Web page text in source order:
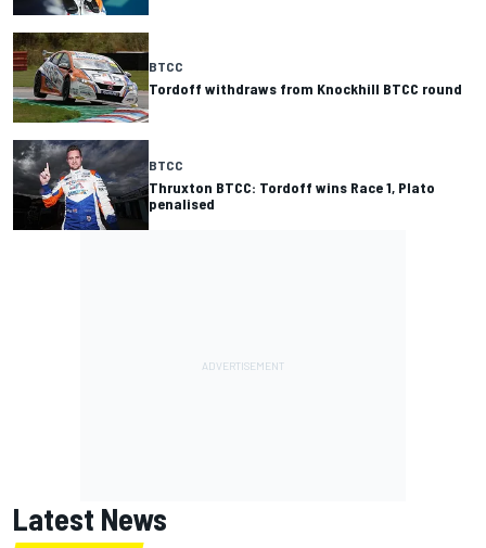
BTCC
Tordoff withdraws from Knockhill BTCC round
BTCC
Thruxton BTCC: Tordoff wins Race 1, Plato
penalised
Latest News